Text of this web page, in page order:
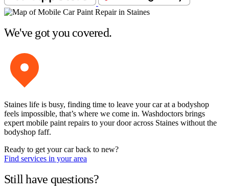
We've got you covered.
Staines life is busy, finding time to leave your car at a bodyshop
feels impossible, that’s where we come in. Washdoctors brings
expert mobile paint repairs to your door across Staines without the
bodyshop faff.
Ready to get your car back to new?
Find services in your area
Still have questions?